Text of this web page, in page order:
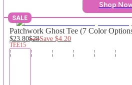
Shop
SALE
Patchwork Ghost Tee (7 Color
$23.80$28Save$4.20
TEE15